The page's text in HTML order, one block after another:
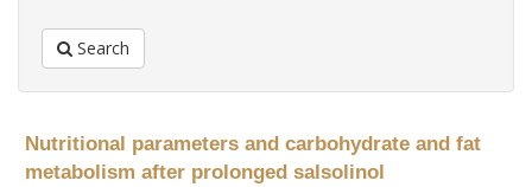
Search
Nutritional parameters and carbohydrate and fat
metabolism after prolonged salsolinol